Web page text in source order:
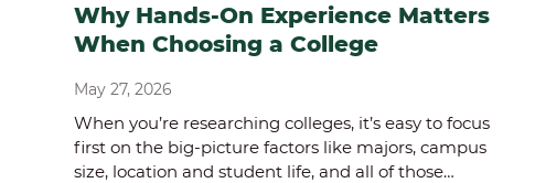
Why Hands-On Experience Matters
When Choosing a College
May 27, 2026
When you’re researching colleges, it’s easy to focus
first on the big-picture factors like majors, campus
size, location and student life, and all of those…